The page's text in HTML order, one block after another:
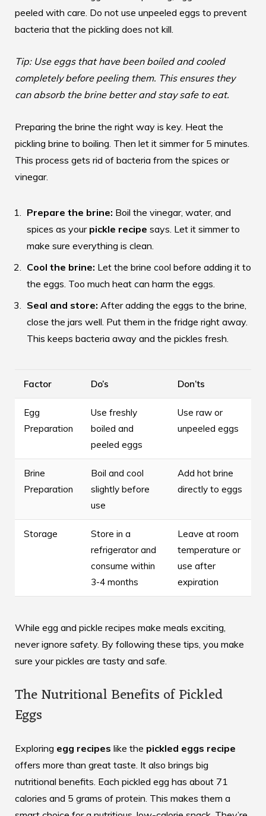
peeled with care. Do not use unpeeled eggs to prevent
bacteria that the pickling does not kill.
Tip: Use eggs that have been boiled and cooled
completely before peeling them. This ensures they
can absorb the brine better and stay safe to eat.
Preparing the brine the right way is key. Heat the
pickling brine to boiling. Then let it simmer for 5 minutes.
This process gets rid of bacteria from the spices or
vinegar.
Prepare the brine: Boil the vinegar, water, and
spices as your pickle recipe says. Let it simmer to
make sure everything is clean.
Cool the brine: Let the brine cool before adding it to
the eggs. Too much heat can harm the eggs.
Seal and store: After adding the eggs to the brine,
close the jars well. Put them in the fridge right away.
This keeps bacteria away and the pickles fresh.
Factor Do’s Don’ts
Egg
Preparation
Use freshly
boiled and
peeled eggs
Use raw or
unpeeled eggs
Brine
Preparation
Boil and cool
slightly before
use
Add hot brine
directly to eggs
Storage
Store in a
refrigerator and
consume within
3-4 months
Leave at room
temperature or
use after
expiration
While egg and pickle recipes make meals exciting,
never ignore safety. By following these tips, you make
sure your pickles are tasty and safe.
The Nutritional Benefits of Pickled
Eggs
Exploring egg recipes like the pickled eggs recipe
offers more than great taste. It also brings big
nutritional benefits. Each pickled egg has about 71
calories and 5 grams of protein. This makes them a